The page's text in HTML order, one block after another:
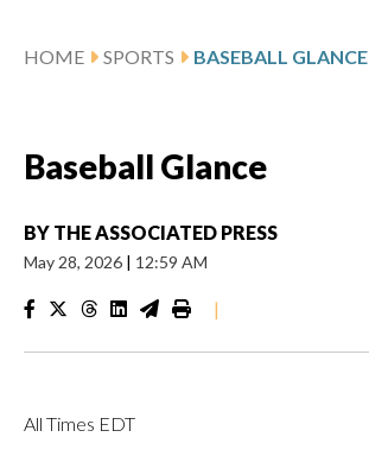
HOME SPORTS BASEBALL GLANCE
Baseball Glance
BY THE ASSOCIATED PRESS
May 28, 2026 | 12:59 AM
|
All Times EDT